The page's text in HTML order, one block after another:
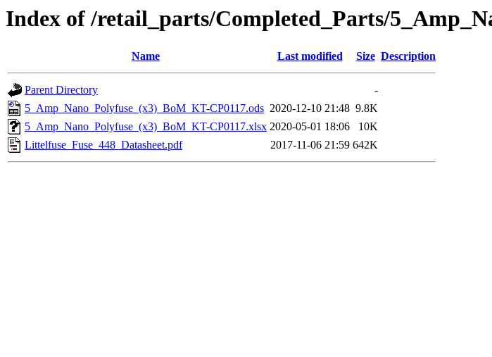
Index of /retail_parts/Completed_Parts/
Name Last modified Size Description
Parent Directory
-
5_Amp_Nano_Polyfuse_(x3)_BoM_KT-CP0117.ods 2020-12-10 21:48 9.8K
5_Amp_Nano_Polyfuse_(x3)_BoM_KT-CP0117.xlsx 2020-05-01 18:06
10K
Littelfuse_Fuse_448_Datasheet.pdf
2017-11-06 21:59 642K